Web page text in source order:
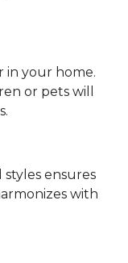
in your home.
or pets will
styles ensures
with